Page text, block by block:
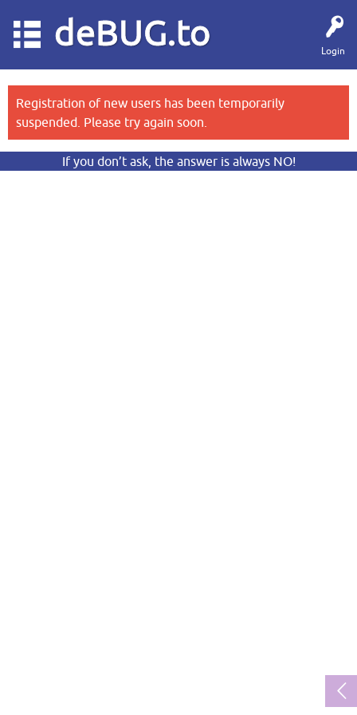
Login
deBUG.to
Registration of new users has been temporarily
suspended. Please try again soon.
If you don’t ask, the answer is always NO!